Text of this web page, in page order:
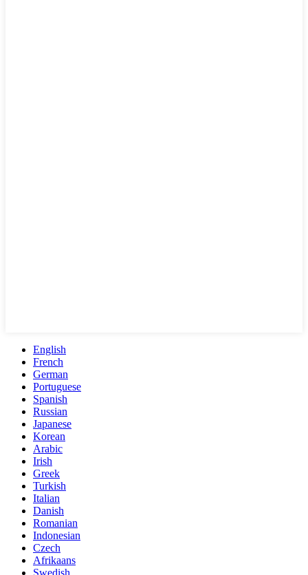
English
French
German
Portuguese
Spanish
Russian
Japanese
Korean
Arabic
Irish
Greek
Turkish
Italian
Danish
Romanian
Indonesian
Czech
Afrikaans